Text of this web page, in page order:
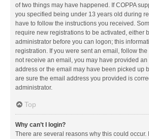
of two things may have happened. If COPPA
you specified being under 13 years old during
have to follow the instructions you received.
require new registrations to be activated, either
administrator before you can logon; this
registration. If you were sent an email, follow the
not receive an email, you may have provided an
address or the email may have been picked up
are sure the email address you provided is
administrator.
Top
Why can’t I login?
There are several reasons why this could occur.